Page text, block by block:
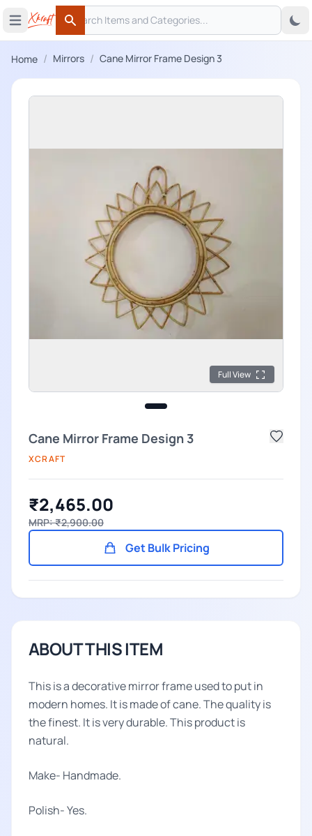
Open main menu
Search
Search
Home / Mirrors / Cane Mirror Frame Design 3
Full View
Cane Mirror Frame Design 3
XCRAFT
₹2,465.00
MRP: ₹2,900.00
Get Bulk Pricing
ABOUT THIS ITEM
This is a decorative mirror frame used to put in
modern homes. It is made of cane. The quality is
the finest. It is very durable. This product is
natural.
Make- Handmade.
Polish- Yes.